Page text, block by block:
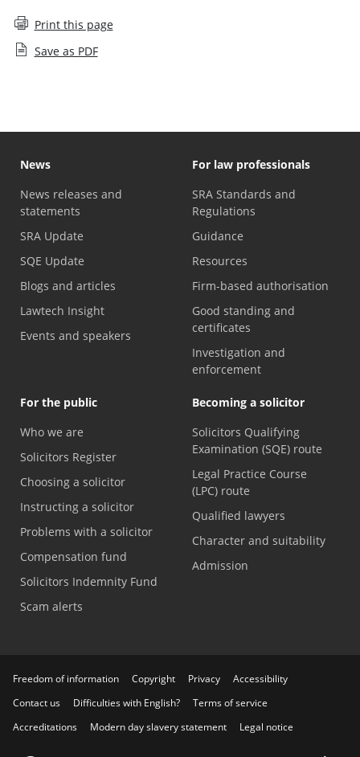
Print this page
Save as PDF
News
News releases and
statements
SRA Update
SQE Update
Blogs and articles
Lawtech Insight
Events and speakers
For law professionals
SRA Standards and
Regulations
Guidance
Resources
Firm-based authorisation
Good standing and
certificates
Investigation and
enforcement
For the public
Who we are
Solicitors Register
Choosing a solicitor
Instructing a solicitor
Problems with a solicitor
Compensation fund
Solicitors Indemnity Fund
Scam alerts
Becoming a solicitor
Solicitors Qualifying
Examination (SQE) route
Legal Practice Course
(LPC) route
Qualified lawyers
Character and suitability
Admission
Freedom of information Copyright Privacy
Accessibility
Contact us
Difficulties with English?
Terms of service
Accreditations
Modern day slavery statement Legal notice